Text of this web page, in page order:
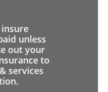
unless
out your
to
services